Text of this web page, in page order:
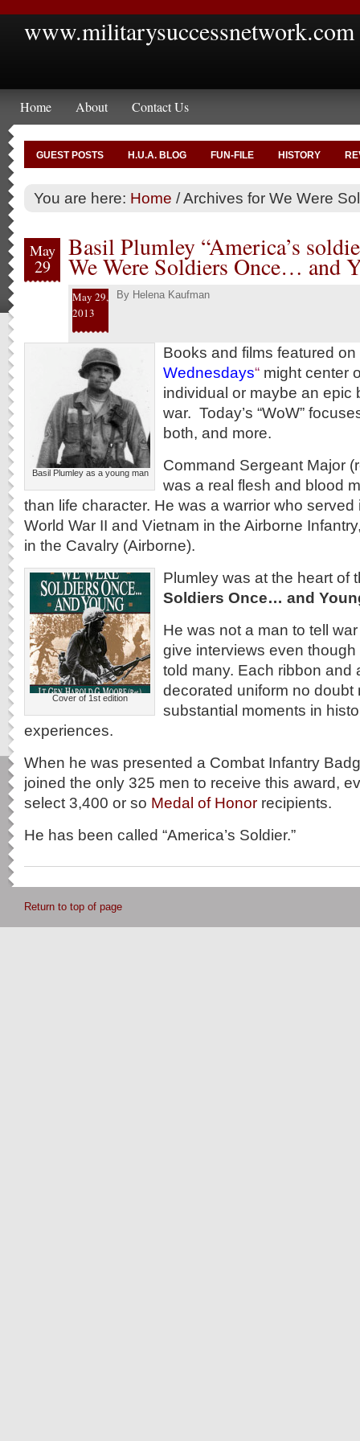
www.militarysuccessnetwork.com
Home About Contact Us
GUEST POSTS H.U.A. BLOG FUN-FILE HISTORY
You are here: Home /Archives for We Were
May
29
Basil Plumley “America’s
We Were Soldiers Once… and
May 29,
2013
By Helena Kaufman
Basil Plumley as a young man
Books and films featured on
Wednesdays“ might center
individual or maybe an epic
war. Today’s “WoW”
both, and more.
Command Sergeant Major
was a real flesh and blood
than life character. He was a warrior who
World War II and Vietnam in the Airborne
in the Cavalry (Airborne).
Cover of 1st edition
Plumley was at the heart of
Soldiers Once… and
He was not a man to tell
give interviews even
told many. Each ribbon and
decorated uniform no doubt
substantial moments in
experiences.
When he was presented a Combat Infantry
joined the only 325 men to receive this award,
select 3,400 or so Medal of Honor recipients.
He has been called “America’s Soldier.”
Return to top of page